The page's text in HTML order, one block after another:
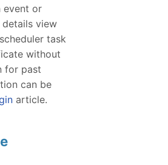
event or
view
task
without
for past
can be
article.